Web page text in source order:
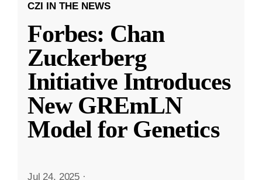
CZI IN THE NEWS
Forbes: Chan
Zuckerberg
Initiative Introduces
New GREmLN
Model for Genetics
Jul 24, 2025 ·